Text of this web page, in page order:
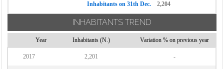
Inhabitants on 31th Dec. 2,204
INHABITANTS TREND
Year Inhabitants (N.) Variation % on previous year
2017 2,201 -